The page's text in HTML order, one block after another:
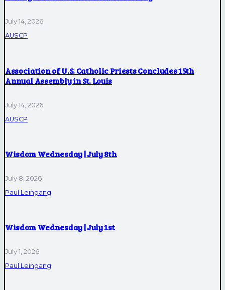
July 14, 2026
AUSCP
Association of U.S. Catholic Priests Concludes 15th
Annual Assembly in St. Louis
July 14, 2026
AUSCP
Wisdom Wednesday | July 8th
July 8, 2026
Paul Leingang
Wisdom Wednesday | July 1st
July 1, 2026
Paul Leingang